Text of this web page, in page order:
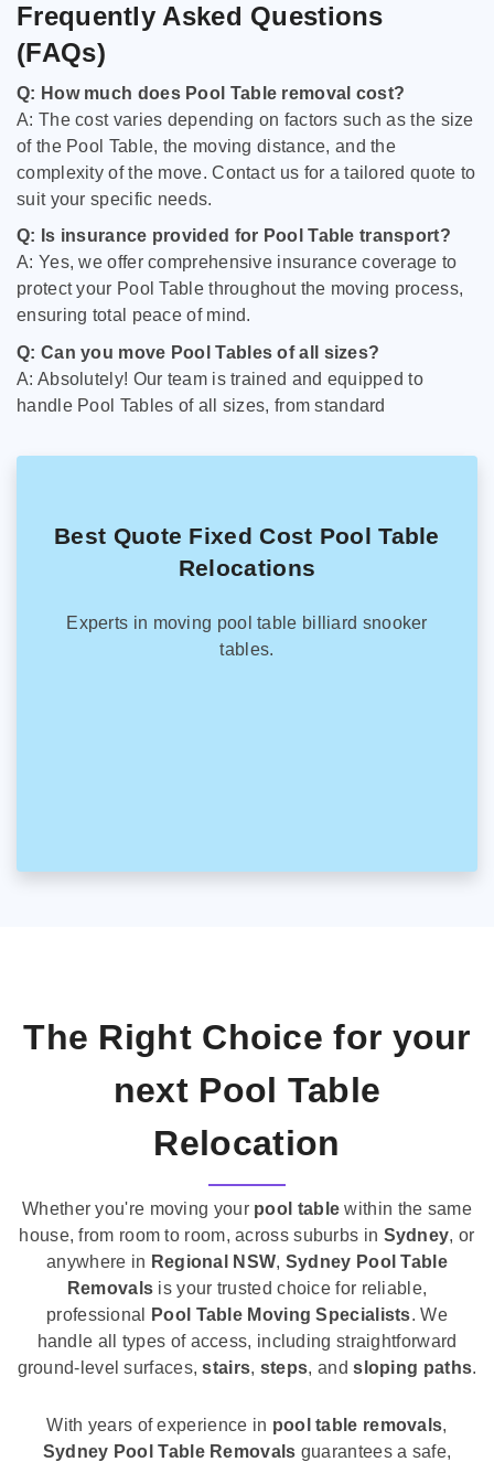
Frequently Asked Questions
(FAQs)
Q: How much does Pool Table removal cost?
A: The cost varies depending on factors such as the size
of the Pool Table, the moving distance, and the
complexity of the move. Contact us for a tailored quote to
suit your specific needs.
Q: Is insurance provided for Pool Table transport?
A: Yes, we offer comprehensive insurance coverage to
protect your Pool Table throughout the moving process,
ensuring total peace of mind.
Q: Can you move Pool Tables of all sizes?
A: Absolutely! Our team is trained and equipped to
handle Pool Tables of all sizes, from standard
Best Quote Fixed Cost Pool Table
Relocations
Experts in moving pool table billiard snooker
tables.
The Right Choice for your
next Pool Table
Relocation
Whether you're moving your pool table within the same
house, from room to room, across suburbs in Sydney, or
anywhere in Regional NSW, Sydney Pool Table
Removals is your trusted choice for reliable,
professional
Pool Table Moving Specialists. We
handle all types of access, including straightforward
ground-level surfaces,stairs, steps, andsloping paths.
With years of experience in pool table removals,
Sydney Pool Table Removals guarantees a safe,